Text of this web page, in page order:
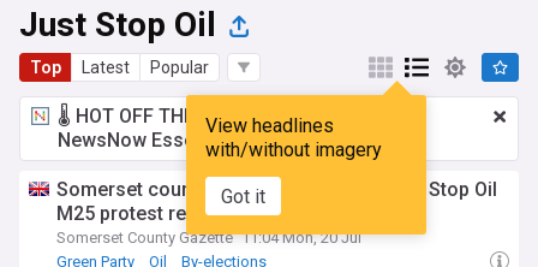
Just Stop Oil
Top Latest Popular
View headlines
with/without imagery
Got it
🌡️ HOT OFF THE PRESS!£2.99 a month
NewsNow Essentials.Upgrade here
Somerset councillor jailed for role in Just Stop Oil
M25 protest resigns
Somerset County Gazette 11:04 Mon, 20 Jul
Green Party
Oil By-elections